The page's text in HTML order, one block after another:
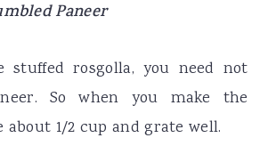
Paneer
rosgolla, you need not
So when you make the
about 1/2 cup and grate well.